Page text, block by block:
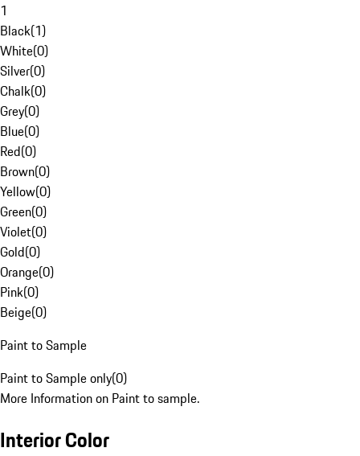
1
Black(1)
White(0)
Silver(0)
Chalk(0)
Grey(0)
Blue(0)
Red(0)
Brown(0)
Yellow(0)
Green(0)
Violet(0)
Gold(0)
Orange(0)
Pink(0)
Beige(0)
Paint to Sample
Paint to Sample only(0)
More Information on Paint to sample.
Interior Color